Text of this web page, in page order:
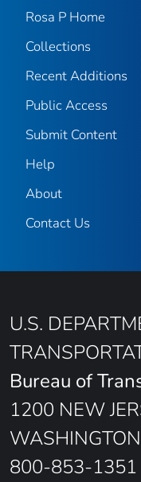
Rosa P Home
Collections
Recent Additions
Public Access
Submit Content
Help
About
Contact Us
U.S.
Bureau of
1200 NEW
800-853-1351